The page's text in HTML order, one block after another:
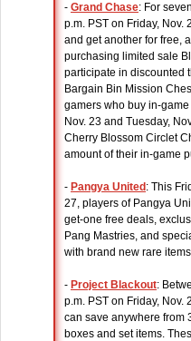
- Grand Chase: For
p.m. PST on Friday, Nov.
and get another for free,
purchasing limited sale
participate in discounted
Bargain Bin Mission
gamers who buy in-
Nov. 23 and Tuesday,
Cherry Blossom Circlet
amount of their in-game
- Pangya United : This
27, players of Pangya
get-one free deals,
Pang Mastries, and
with brand new rare
- Project Blackout:
p.m. PST on Friday, Nov.
can save anywhere from
boxes and set items.